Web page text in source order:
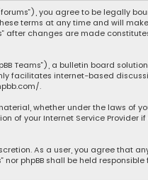
forums”), you agree to be legally
terms at any time and will
after changes are made
Teams”), a bulletin board
facilitates internet-based
.
whether under the laws of
of your Internet Service Provider
As a user, you agree that
phpBB shall be held